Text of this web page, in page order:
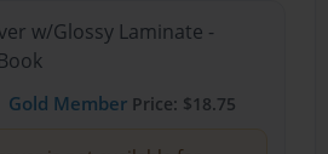
w/Glossy Laminate -
Gold MemberPrice: $18.75